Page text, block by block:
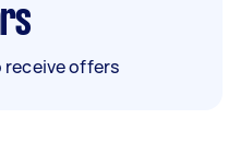
receive offers